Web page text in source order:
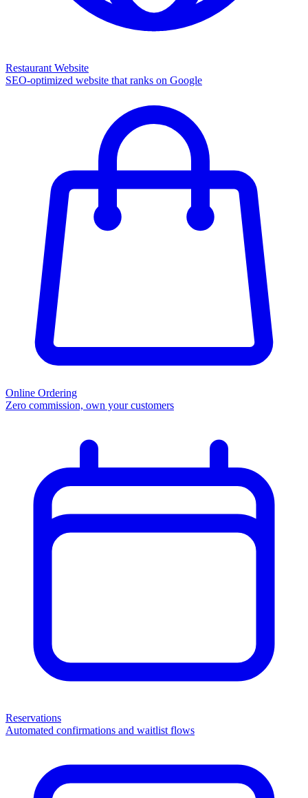
Restaurant Website
SEO-optimized website that ranks on Google
Online Ordering
Zero commission, own your customers
Reservations
Automated confirmations and waitlist flows